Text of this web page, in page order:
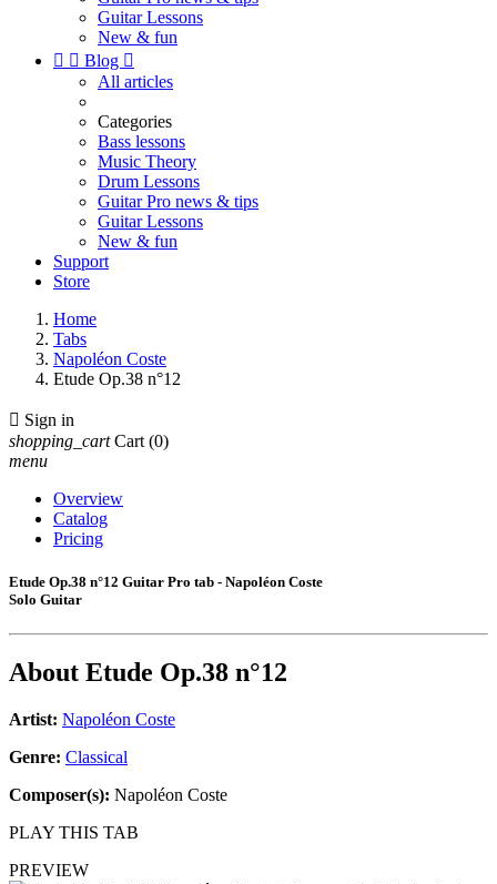
Guitar Lessons
New & fun
  Blog 
All articles
Categories
Bass lessons
Music Theory
Drum Lessons
Guitar Pro news & tips
Guitar Lessons
New & fun
Support
Store
Home
Tabs
Napoléon Coste
Etude Op.38 n°12
 Sign in
shopping_cart Cart (0)
menu
Overview
Catalog
Pricing
Etude Op.38 n°12 Guitar Pro tab - Napoléon Coste
Solo Guitar
About Etude Op.38 n°12
Artist: Napoléon Coste
Genre: Classical
Composer(s): Napoléon Coste
PLAY THIS TAB
PREVIEW